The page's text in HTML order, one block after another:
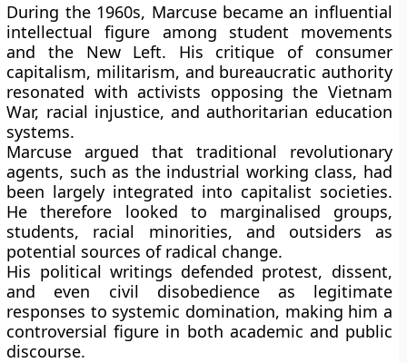
During the 1960s, Marcuse became an influential
intellectual figure among student movements
and the New Left. His critique of consumer
capitalism, militarism, and bureaucratic authority
resonated with activists opposing the Vietnam
War, racial injustice, and authoritarian education
systems.
Marcuse argued that traditional revolutionary
agents, such as the industrial working class, had
been largely integrated into capitalist societies.
He therefore looked to marginalised groups,
students, racial minorities, and outsiders as
potential sources of radical change.
His political writings defended protest, dissent,
and even civil disobedience as legitimate
responses to systemic domination, making him a
controversial figure in both academic and public
discourse.